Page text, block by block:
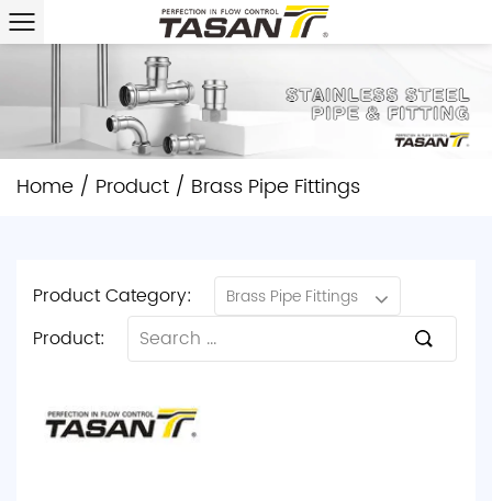
Home / Product / Brass Pipe Fittings
Product Category: Brass Pipe Fittings
Product: